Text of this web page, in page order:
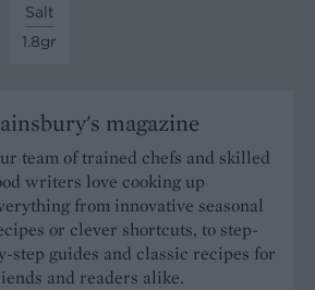
Salt
1.8gr
magazine
team of trained chefs and skilled
writers love cooking up
from innovative seasonal
or clever shortcuts, to step-
step guides and classic recipes for
and readers alike.